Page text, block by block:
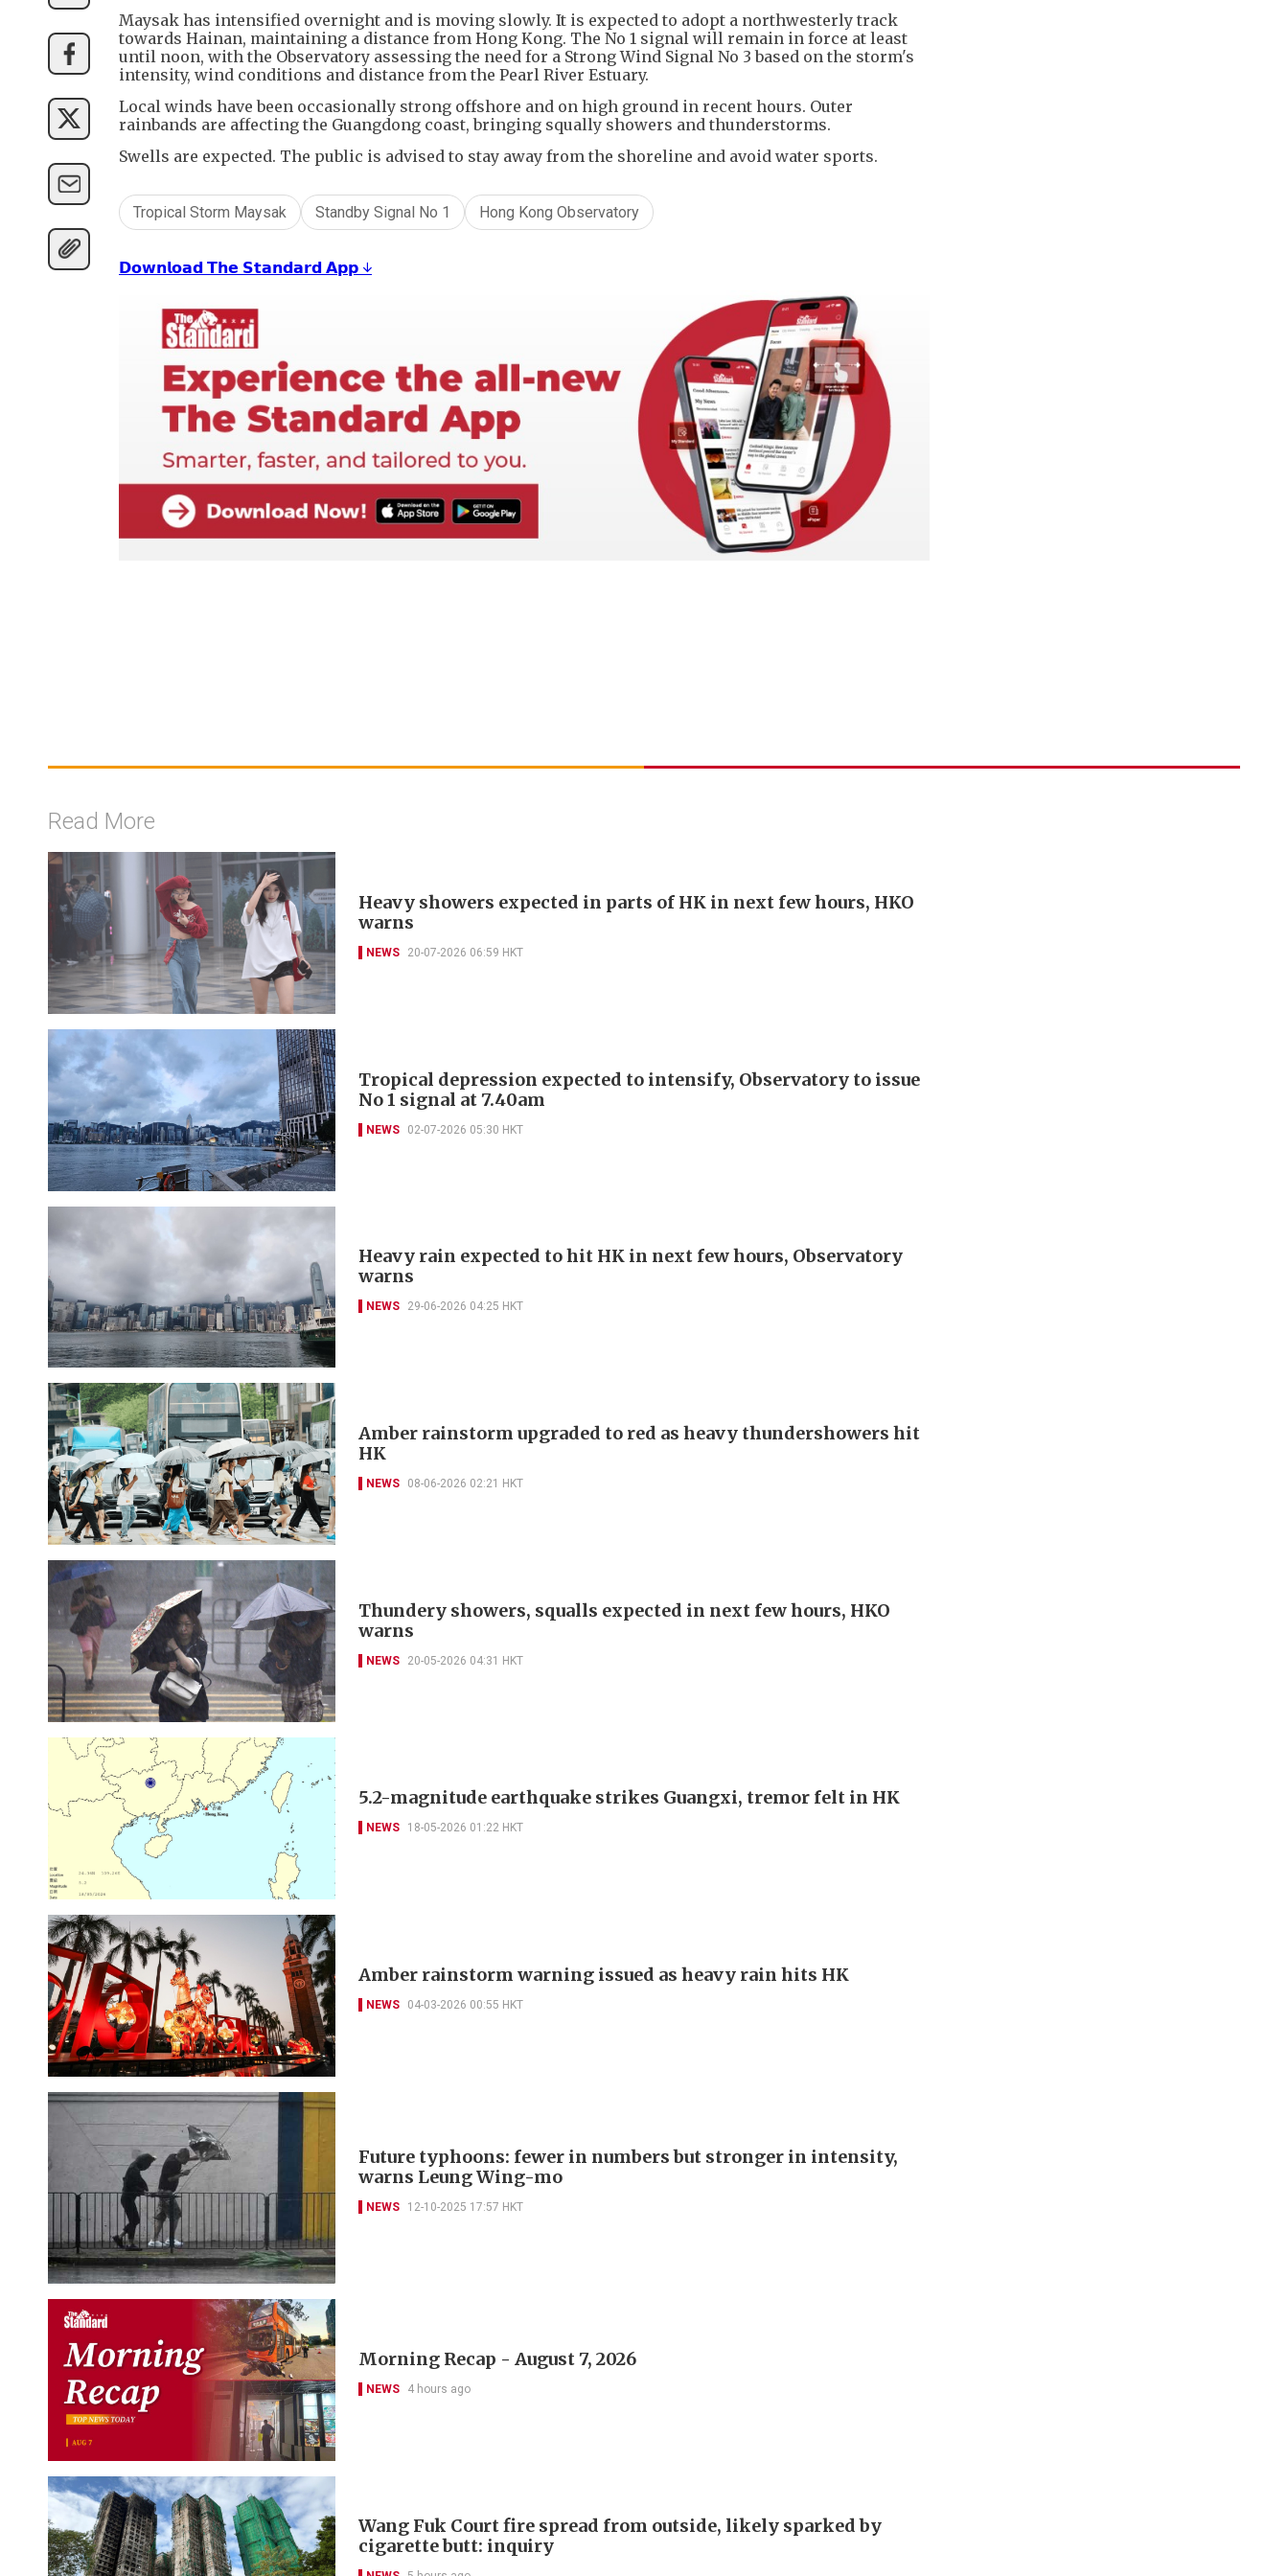
Maysak has intensified overnight and is moving slowly. It is expected to adopt a northwesterly track
towards Hainan, maintaining a distance from Hong Kong. The No 1 signal will remain in force at least
until noon, with the Observatory assessing the need for a Strong Wind Signal No 3 based on the storm's
intensity, wind conditions and distance from the Pearl River Estuary.
Local winds have been occasionally strong offshore and on high ground in recent hours. Outer
rainbands are affecting the Guangdong coast, bringing squally showers and thunderstorms.
Swells are expected. The public is advised to stay away from the shoreline and avoid water sports.
Tropical Storm Maysak Standby Signal No 1 Hong Kong Observatory
𝗗𝗼𝘄𝗻𝗹𝗼𝗮𝗱 𝗧𝗵𝗲 𝗦𝘁𝗮𝗻𝗱𝗮𝗿𝗱 𝗔𝗽𝗽 ↓
Read More
Heavy showers expected in parts of HK in next few hours, HKO
warns
NEWS 20-07-2026 06:59 HKT
Tropical depression expected to intensify, Observatory to issue
No 1 signal at 7.40am
NEWS 02-07-2026 05:30 HKT
Heavy rain expected to hit HK in next few hours, Observatory
warns
NEWS 29-06-2026 04:25 HKT
Amber rainstorm upgraded to red as heavy thundershowers hit
HK
NEWS 08-06-2026 02:21 HKT
Thundery showers, squalls expected in next few hours, HKO
warns
NEWS 20-05-2026 04:31 HKT
5.2-magnitude earthquake strikes Guangxi, tremor felt in HK
NEWS 18-05-2026 01:22 HKT
Amber rainstorm warning issued as heavy rain hits HK
NEWS 04-03-2026 00:55 HKT
Future typhoons: fewer in numbers but stronger in intensity,
warns Leung Wing-mo
NEWS 12-10-2025 17:57 HKT
Morning Recap - August 7, 2026
NEWS 4 hours ago
Wang Fuk Court fire spread from outside, likely sparked by
cigarette butt: inquiry